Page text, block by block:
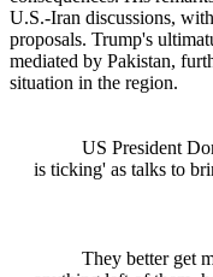
U.S.-Iran discussions,
proposals. Trump's
mediated by Pakistan,
situation in the region.
US President
is ticking' as talks to
They better get